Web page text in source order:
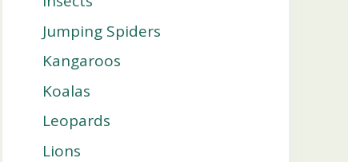
Jumping Spiders
Kangaroos
Koalas
Leopards
Lions